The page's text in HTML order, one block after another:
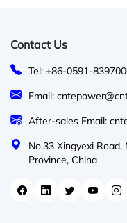
Contact Us
Tel: +86-0591-
Email:
After-sales Email:
No.33 Xingyexi
Province, China